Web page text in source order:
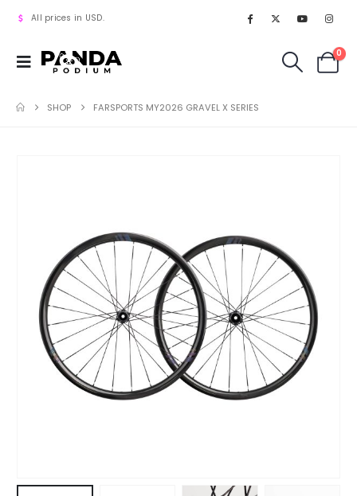
All prices in USD.
0
SHOP FARSPORTS MY2026 GRAVEL X SERIES